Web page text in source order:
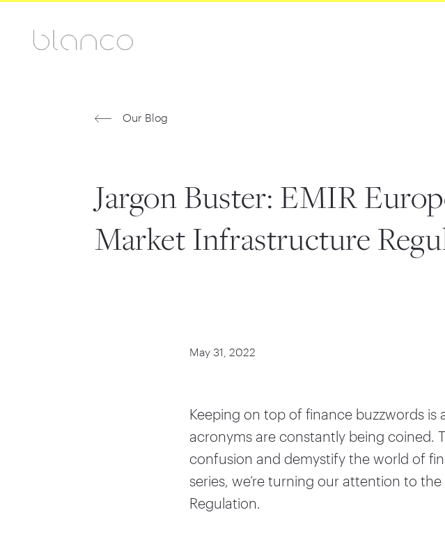
Our Blog
Jargon Buster: EMIR
Market Infrastructure
May 31, 2022
Keeping on top of finance buzzwords is
acronyms are constantly being coined.
confusion and demystify the world of
series, we’re turning our attention to
Regulation.